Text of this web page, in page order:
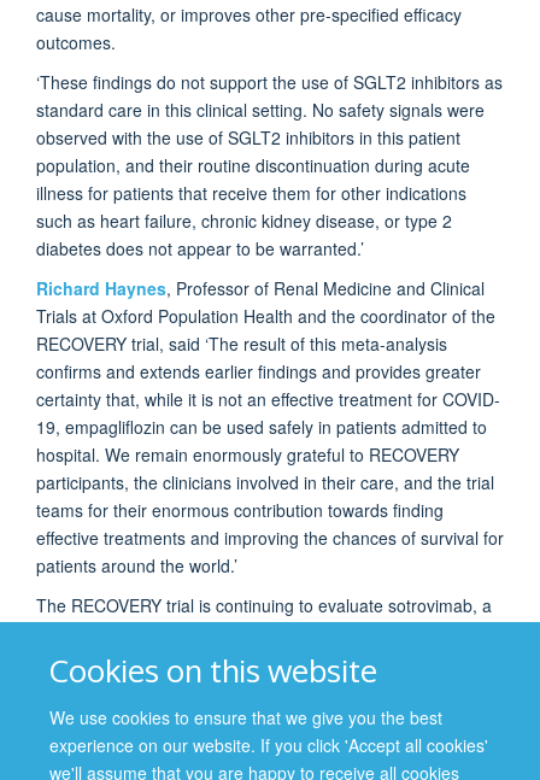
Cookies on this website
We use cookies to ensure that we give you the best
experience on our website. If you click 'Accept all cookies'
we'll assume that you are happy to receive all cookies
cause mortality, or improves other pre-specified efficacy
outcomes.
‘These findings do not support the use of SGLT2 inhibitors as
standard care in this clinical setting. No safety signals were
observed with the use of SGLT2 inhibitors in this patient
population, and their routine discontinuation during acute
illness for patients that receive them for other indications
such as heart failure, chronic kidney disease, or type 2
diabetes does not appear to be warranted.’
Richard Haynes, Professor of Renal Medicine and Clinical
Trials at Oxford Population Health and the coordinator of the
RECOVERY trial, said ‘The result of this meta-analysis
confirms and extends earlier findings and provides greater
certainty that, while it is not an effective treatment for COVID-
19, empagliflozin can be used safely in patients admitted to
hospital. We remain enormously grateful to RECOVERY
participants, the clinicians involved in their care, and the trial
teams for their enormous contribution towards finding
effective treatments and improving the chances of survival for
patients around the world.’
The RECOVERY trial is continuing to evaluate sotrovimab, a
corticosteroids in patients who require ventilatory support.
© 2026 Nuffield Department of Population Health